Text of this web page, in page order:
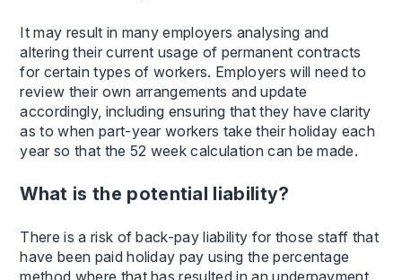
It may result in many employers analysing and
altering their current usage of permanent contracts
for certain types of workers. Employers will need to
review their own arrangements and update
accordingly, including ensuring that they have clarity
as to when part-year workers take their holiday each
year so that the 52 week calculation can be made.
What is the potential liability?
There is a risk of back-pay liability for those staff that
have been paid holiday pay using the percentage
method where that has resulted in an underpayment.